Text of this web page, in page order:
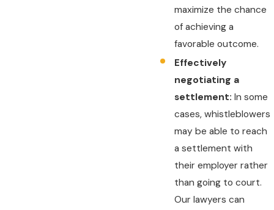
maximize the chance
of achieving a
favorable outcome.
Effectively
negotiating a
settlement: In some
cases, whistleblowers
may be able to reach
a settlement with
their employer rather
than going to court.
Our lawyers can